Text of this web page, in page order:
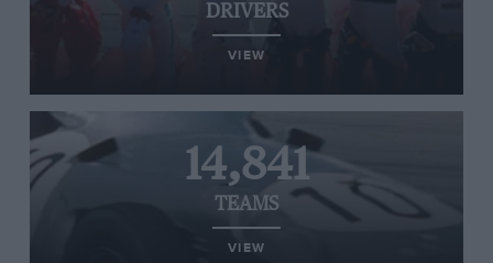
DRIVERS
VIEW
14,841
TEAMS
VIEW